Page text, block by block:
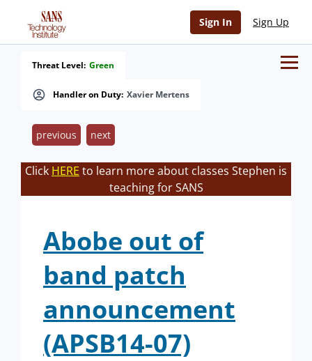
Sign In Sign Up
Handler on Duty: Xavier Mertens
Threat Level: Green
previous next
Click HERE to learn more about classes Stephen is
teaching for SANS
Abobe out of
band patch
announcement
(APSB14-07)